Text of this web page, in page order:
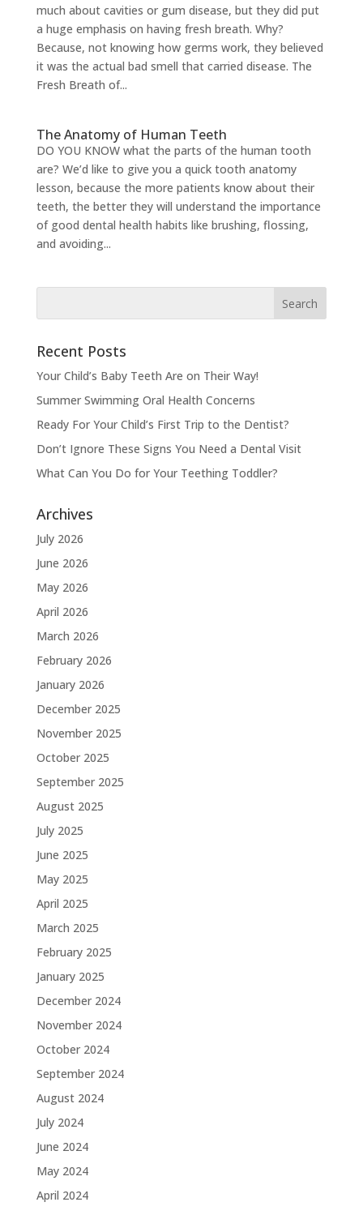
much about cavities or gum disease, but they did put
a huge emphasis on having fresh breath. Why?
Because, not knowing how germs work, they believed
it was the actual bad smell that carried disease. The
Fresh Breath of...
The Anatomy of Human Teeth
DO YOU KNOW what the parts of the human tooth
are? We’d like to give you a quick tooth anatomy
lesson, because the more patients know about their
teeth, the better they will understand the importance
of good dental health habits like brushing, flossing,
and avoiding...
Recent Posts
Your Child’s Baby Teeth Are on Their Way!
Summer Swimming Oral Health Concerns
Ready For Your Child’s First Trip to the Dentist?
Don’t Ignore These Signs You Need a Dental Visit
What Can You Do for Your Teething Toddler?
Archives
July 2026
June 2026
May 2026
April 2026
March 2026
February 2026
January 2026
December 2025
November 2025
October 2025
September 2025
August 2025
July 2025
June 2025
May 2025
April 2025
March 2025
February 2025
January 2025
December 2024
November 2024
October 2024
September 2024
August 2024
July 2024
June 2024
May 2024
April 2024